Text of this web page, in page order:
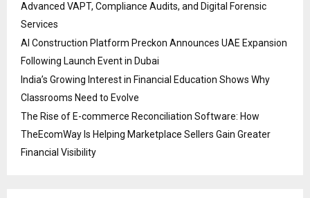
Advanced VAPT, Compliance Audits, and Digital Forensic
Services
AI Construction Platform Preckon Announces UAE Expansion
Following Launch Event in Dubai
India’s Growing Interest in Financial Education Shows Why
Classrooms Need to Evolve
The Rise of E-commerce Reconciliation Software: How
TheEcomWay Is Helping Marketplace Sellers Gain Greater
Financial Visibility